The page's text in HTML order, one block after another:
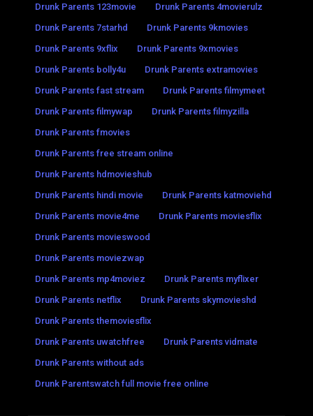
Drunk Parents 123movie
Drunk Parents 4movierulz
Drunk Parents 7starhd
Drunk Parents 9kmovies
Drunk Parents 9xflix
Drunk Parents 9xmovies
Drunk Parents bolly4u
Drunk Parents extramovies
Drunk Parents fast stream
Drunk Parents filmymeet
Drunk Parents filmywap
Drunk Parents filmyzilla
Drunk Parents fmovies
Drunk Parents free stream online
Drunk Parents hdmovieshub
Drunk Parents hindi movie
Drunk Parents katmoviehd
Drunk Parents movie4me
Drunk Parents moviesflix
Drunk Parents movieswood
Drunk Parents moviezwap
Drunk Parents mp4moviez
Drunk Parents myflixer
Drunk Parents netflix
Drunk Parents skymovieshd
Drunk Parents themoviesflix
Drunk Parents uwatchfree
Drunk Parents vidmate
Drunk Parents without ads
Drunk Parentswatch full movie free online